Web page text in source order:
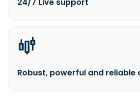
Robust, powerful and reliable